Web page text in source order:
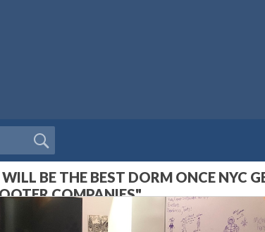
BE THE BEST DORM ONCE NYC
COMPANIES"